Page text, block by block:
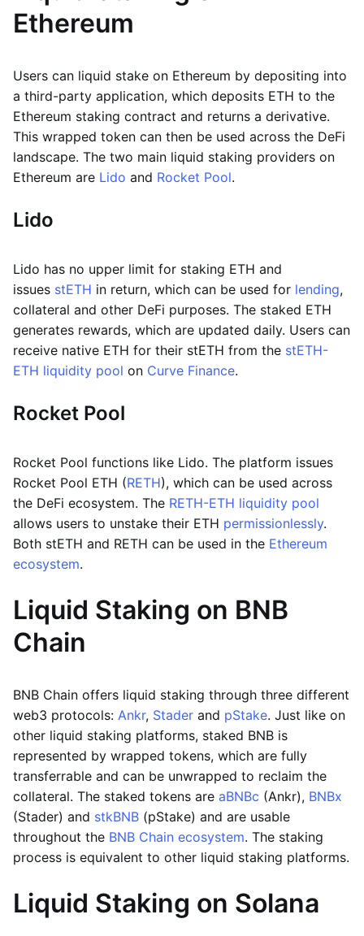
Ethereum
Users can liquid stake on Ethereum by depositing into
a third-party application, which deposits ETH to the
Ethereum staking contract and returns a derivative.
This wrapped token can then be used across the DeFi
landscape. The two main liquid staking providers on
Ethereum are Lido and Rocket Pool.
Lido
Lido has no upper limit for staking ETH and
issues stETH in return, which can be used for lending,
collateral and other DeFi purposes. The staked ETH
generates rewards, which are updated daily. Users can
receive native ETH for their stETH from the stETH-
ETH liquidity pool on Curve Finance.
Rocket Pool
Rocket Pool functions like Lido. The platform issues
Rocket Pool ETH (RETH), which can be used across
the DeFi ecosystem. The RETH-ETH liquidity pool
allows users to unstake their ETH permissionlessly.
Both stETH and RETH can be used in the Ethereum
ecosystem.
Liquid Staking on BNB
Chain
BNB Chain offers liquid staking through three different
web3 protocols: Ankr, Stader and pStake. Just like on
other liquid staking platforms, staked BNB is
represented by wrapped tokens, which are fully
transferrable and can be unwrapped to reclaim the
collateral. The staked tokens are aBNBc (Ankr), BNBx
(Stader) and stkBNB (pStake) and are usable
throughout the BNB Chain ecosystem. The staking
process is equivalent to other liquid staking platforms.
Liquid Staking on Solana